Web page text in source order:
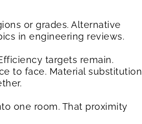
or grades. Alternative
in engineering reviews.
targets remain.
to face. Material substitution
one room. That proximity